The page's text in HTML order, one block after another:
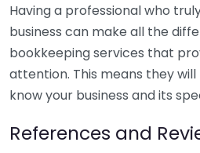
Having a professional who
business can make all the
bookkeeping services that
attention. This means they
know your business and its
References and